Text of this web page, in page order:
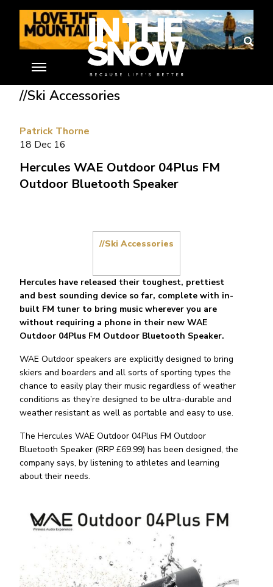
Home»Ski Gear Reviews»Hercules WAE Outdoor 04Plus FM
Outdoor Bluetooth Speaker
//Ski Accessories
//Ski Accessories
Patrick Thorne
18 Dec 16
Hercules WAE Outdoor 04Plus FM
Outdoor Bluetooth Speaker
Hercules have released their toughest, prettiest
and best sounding device so far, complete with in-
built FM tuner to bring music wherever you are
without requiring a phone in their new WAE
Outdoor 04Plus FM Outdoor Bluetooth Speaker.
WAE Outdoor speakers are explicitly designed to bring
skiers and boarders and all sorts of sporting types the
chance to easily play their music regardless of weather
conditions as they’re designed to be ultra-durable and
weather resistant as well as portable and easy to use.
The Hercules WAE Outdoor 04Plus FM Outdoor
Bluetooth Speaker (RRP £69.99) has been designed, the
company says, by listening to athletes and learning
about their needs.